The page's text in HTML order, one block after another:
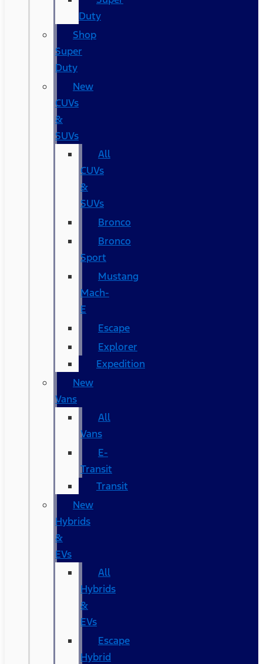
Duty
Shop
Super
Duty
New
CUVs
&
SUVs
All
CUVs
&
SUVs
Bronco
Bronco
Sport
Mustang
Mach-
E
Escape
Explorer
Expedition
New
Vans
All
Vans
E-
Transit
Transit
New
Hybrids
&
EVs
All
Hybrids
&
EVs
Escape
Hybrid